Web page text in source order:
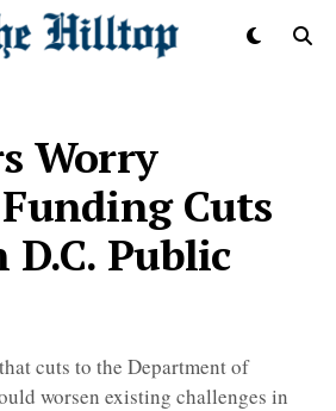
Worry
Cuts
Public
cuts to the Department of
worsen existing challenges in